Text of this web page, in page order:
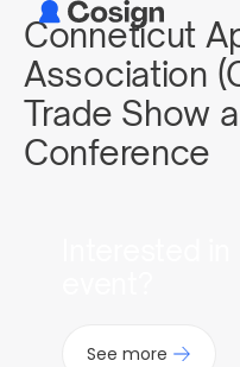
Conneticut
Association
Trade Show
Conference
See more